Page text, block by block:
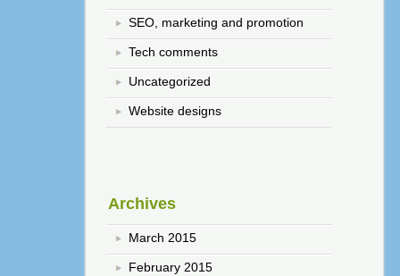
SEO, marketing and promotion
Tech comments
Uncategorized
Website designs
Archives
March 2015
February 2015